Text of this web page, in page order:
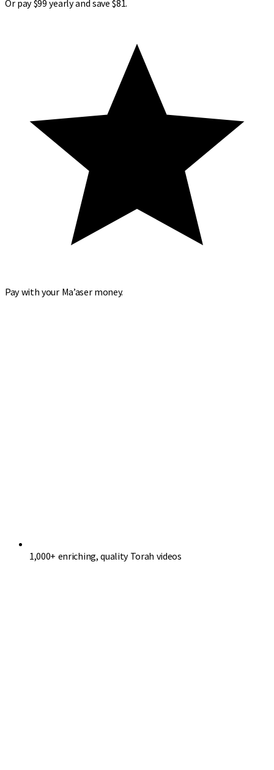
Or pay $99 yearly and save $81.
Pay with your Ma’aser money.
1,000+ enriching, quality Torah videos